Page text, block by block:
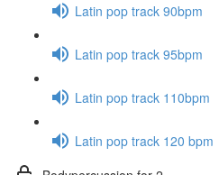
Latin pop track 90bpm
Latin pop track 95bpm
Latin pop track 110bpm
Latin pop track 120 bpm